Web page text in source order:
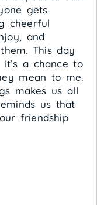
gets
cheerful
and
This day
a chance to
mean to me.
makes us all
us that
friendship